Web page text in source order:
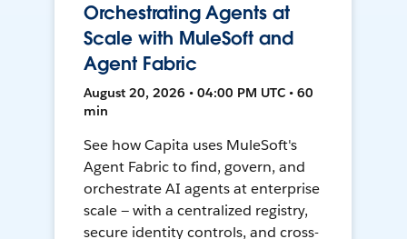
Orchestrating Agents at
Scale with MuleSoft and
Agent Fabric
August 20, 2026 • 04:00 PM UTC • 60
min
See how Capita uses MuleSoft's
Agent Fabric to find, govern, and
orchestrate AI agents at enterprise
scale — with a centralized registry,
secure identity controls, and cross-